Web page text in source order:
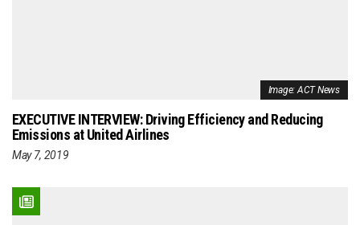
Image: ACT News
EXECUTIVE INTERVIEW: Driving Efficiency and Reducing
Emissions at United Airlines
May 7, 2019